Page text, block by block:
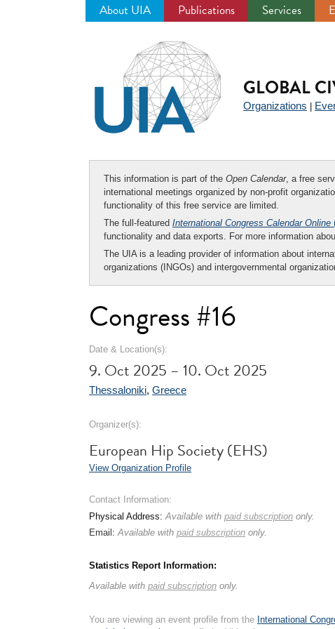
About UIA Publications Services
GLOBAL
Organizations
This information is part of the Open Calendar, a free
international meetings organized by non-profit
functionality of this free service are limited.
The full-featured International Congress Calendar Online
functionality and data exports. For more information
The UIA is a leading provider of information about
organizations (INGOs) and intergovernmental
Congress #16
Date & Location(s):
9. Oct 2025 – 10. Oct 2025
Thessaloniki, Greece
Organizer(s):
European Hip Society (EHS)
View Organization Profile
Contact Information:
Physical Address:Available with paid subscription only.
Email:Available with paid subscription only.
Statistics Report Information:
Available with paid subscription only.
You are viewing an event profile from the International